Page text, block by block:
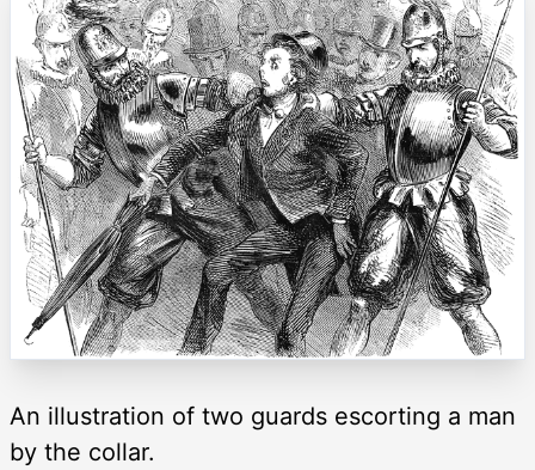
An illustration of two guards escorting a man
by the collar.